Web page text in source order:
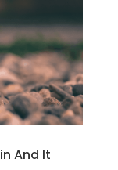
And It